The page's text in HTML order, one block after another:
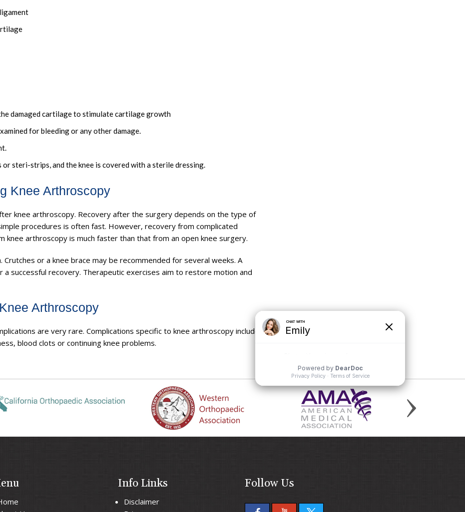
damaged cartilage to stimulate cartilage growth
for bleeding or any other damage.
steri-strips, and the knee is covered with a sterile dressing.
Knee Arthroscopy
knee arthroscopy. Recovery after the surgery depends on the type of
procedures is often fast. However, recovery from complicated
knee arthroscopy is much faster than that from an open knee surgery.
Crutches or a knee brace may be recommended for several weeks. A
successful recovery. Therapeutic exercises aim to restore motion and
Arthroscopy
are very rare. Complications specific to knee arthroscopy include
blood clots or continuing knee problems.
Info Links
Disclaimer
Follow Us